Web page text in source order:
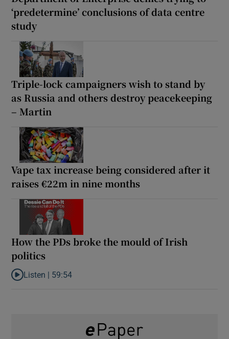
‘predetermine’ conclusions of data centre
study
Triple-lock campaigners wish to stand by
as Russia and others destroy peacekeeping
– Martin
Vape tax increase being considered after it
raises €22m in nine months
How the PDs broke the mould of Irish
politics
Listen to How the PDs broke the mould of Irish politics
Listen | 59:54